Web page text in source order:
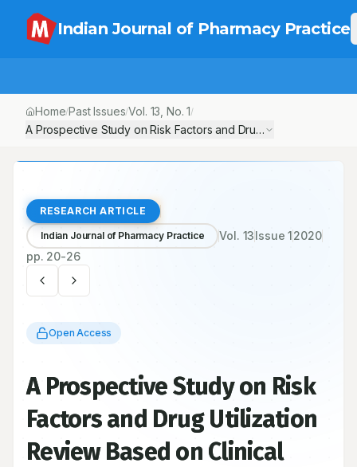
Indian Journal of Pharmacy Practice
Home/Past Issues/Vol. 13 , No.1/
A Prospective Study on Risk Factors and Drug Utilization
RESEARCH ARTICLE
Indian Journal of Pharmacy Practice Vol. 13Issue12020
pp. 20-26
Open Access
A Prospective Study on Risk
Factors and Drug Utilization
Review Based on Clinical